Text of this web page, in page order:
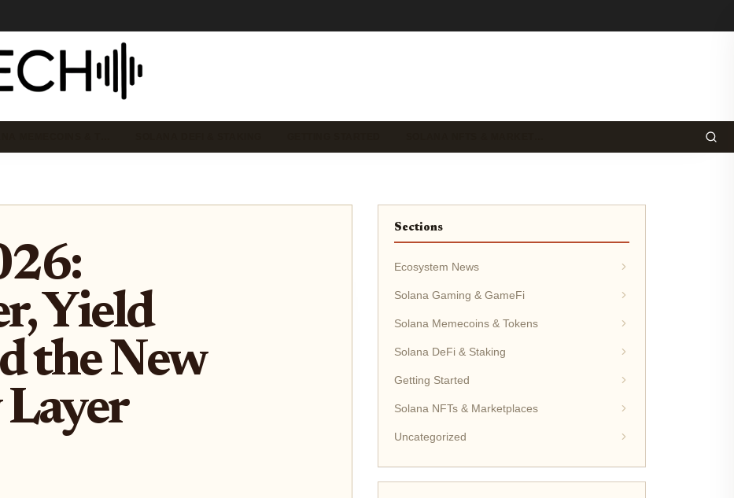
Yield
the New
Sections
Ecosystem News
Solana Gaming & GameFi
Solana Memecoins & Tokens
Solana DeFi & Staking
Getting Started
Solana NFTs & Marketplaces
Uncategorized